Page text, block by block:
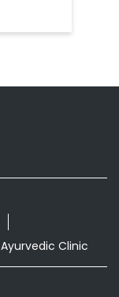
Ayurvedic Clinic